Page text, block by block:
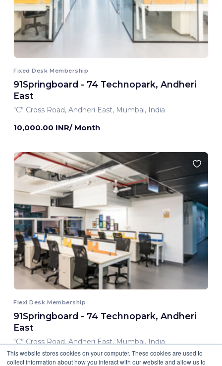
This website stores cookies on your computer. These cookies are used to
collect information about how you interact with our website and allow us to
Fixed Desk Membership
91Springboard - 74 Technopark, Andheri
East
“C” Cross Road, Andheri East, Mumbai, India
10,000.00 INR/ Month
Flexi Desk Membership
91Springboard - 74 Technopark, Andheri
East
“C” Cross Road, Andheri East, Mumbai, India
8,000.00 INR/ Month